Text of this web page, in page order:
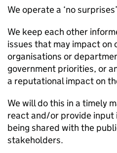
We operate a ‘no
We keep each other
issues that may impact on
organisations or
government priorities, or
a reputational impact on
We will do this in a timely
react and/or provide input
being shared with the
stakeholders.